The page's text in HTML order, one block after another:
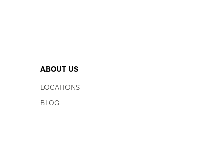
ABOUT US
LOCATIONS
BLOG